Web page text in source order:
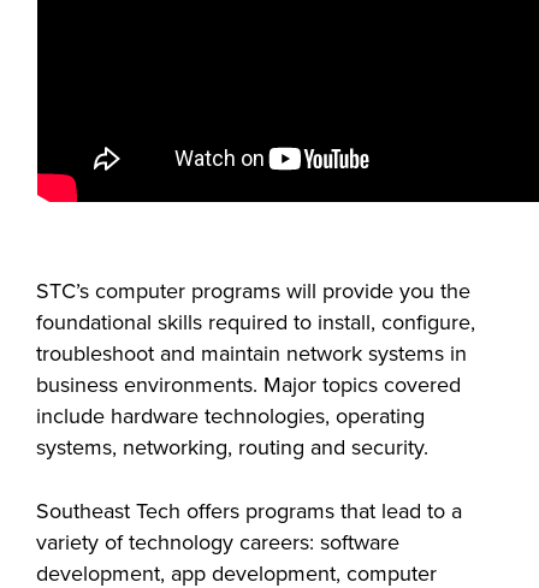
STC’s computer programs will provide you the
foundational skills required to install, configure,
troubleshoot and maintain network systems in
business environments. Major topics covered
include hardware technologies, operating
systems, networking, routing and security.
Southeast Tech offers programs that lead to a
variety of technology careers: software
development, app development, computer